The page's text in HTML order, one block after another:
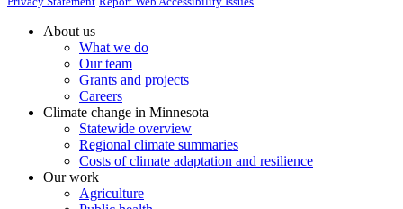
About us
What we do
Our team
Grants and projects
Careers
Climate change in Minnesota
Statewide overview
Regional climate summaries
Costs of climate adaptation and resilience
Our work
Agriculture